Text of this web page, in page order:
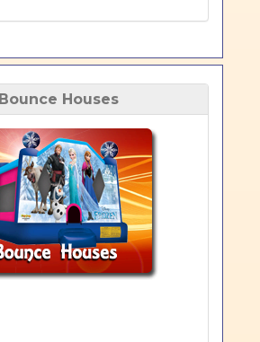
Bounce Houses